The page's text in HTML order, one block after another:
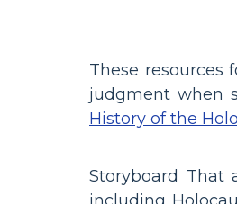
These resources
judgment when
History of the
Storyboard That